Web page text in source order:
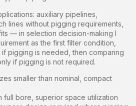
auxiliary pipelines,
lines without pigging requirements,
— in selection decision-making I
as the first filter condition,
pigging is needed, then comparing
if pigging is not required.
smaller than nominal, compact
full bore, superior space utilization